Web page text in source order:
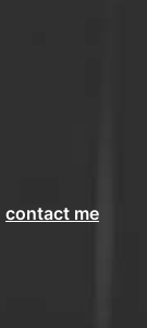
contact me